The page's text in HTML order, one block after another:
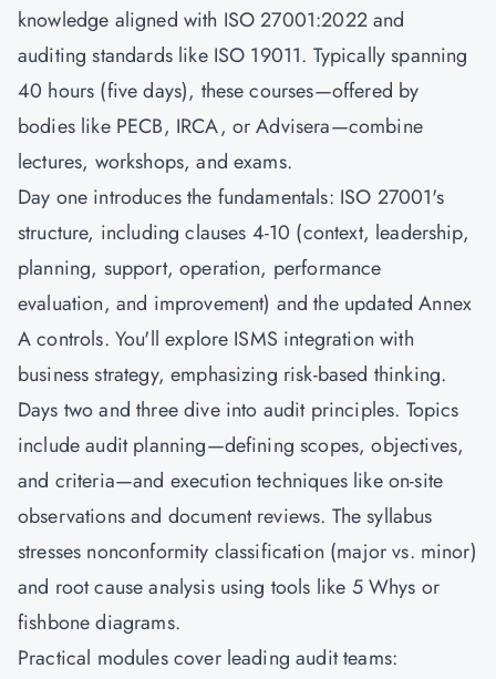
knowledge aligned with ISO 27001:2022 and
auditing standards like ISO 19011. Typically spanning
40 hours (five days), these courses—offered by
bodies like PECB, IRCA, or Advisera—combine
lectures, workshops, and exams.
Day one introduces the fundamentals: ISO 27001's
structure, including clauses 4-10 (context, leadership,
planning, support, operation, performance
evaluation, and improvement) and the updated Annex
A controls. You'll explore ISMS integration with
business strategy, emphasizing risk-based thinking.
Days two and three dive into audit principles. Topics
include audit planning—defining scopes, objectives,
and criteria—and execution techniques like on-site
observations and document reviews. The syllabus
stresses nonconformity classification (major vs. minor)
and root cause analysis using tools like 5 Whys or
fishbone diagrams.
Practical modules cover leading audit teams: